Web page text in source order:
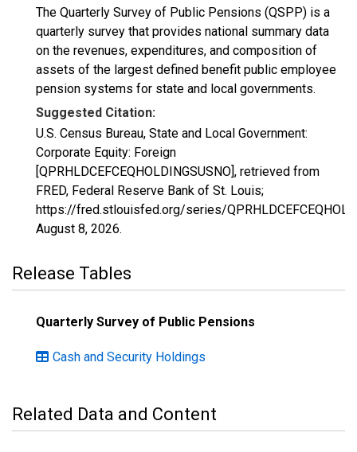
The Quarterly Survey of Public Pensions (QSPP) is a
quarterly survey that provides national summary data
on the revenues, expenditures, and composition of
assets of the largest defined benefit public employee
pension systems for state and local governments.
Suggested Citation:
U.S. Census Bureau, State and Local Government:
Corporate Equity: Foreign
[QPRHLDCEFCEQHOLDINGSUSNO], retrieved from
FRED, Federal Reserve Bank of St. Louis;
https://fred.stlouisfed.org/series/
August 8, 2026.
Release Tables
Quarterly Survey of Public Pensions
Cash and Security Holdings
Related Data and Content